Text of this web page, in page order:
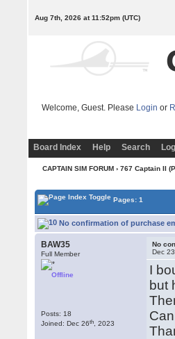
Aug 7th, 2026 at 11:52pm(UTC)
Welcome, Guest. Please Login or
Board Index Help Search
CAPTAIN SIM FORUM› 767 Captain II
Pages: 1
No confirmation of purchase
BAW35
Full Member
Offline
Posts: 18
Joined: Dec 26th , 2023
No
Dec 23
I
but